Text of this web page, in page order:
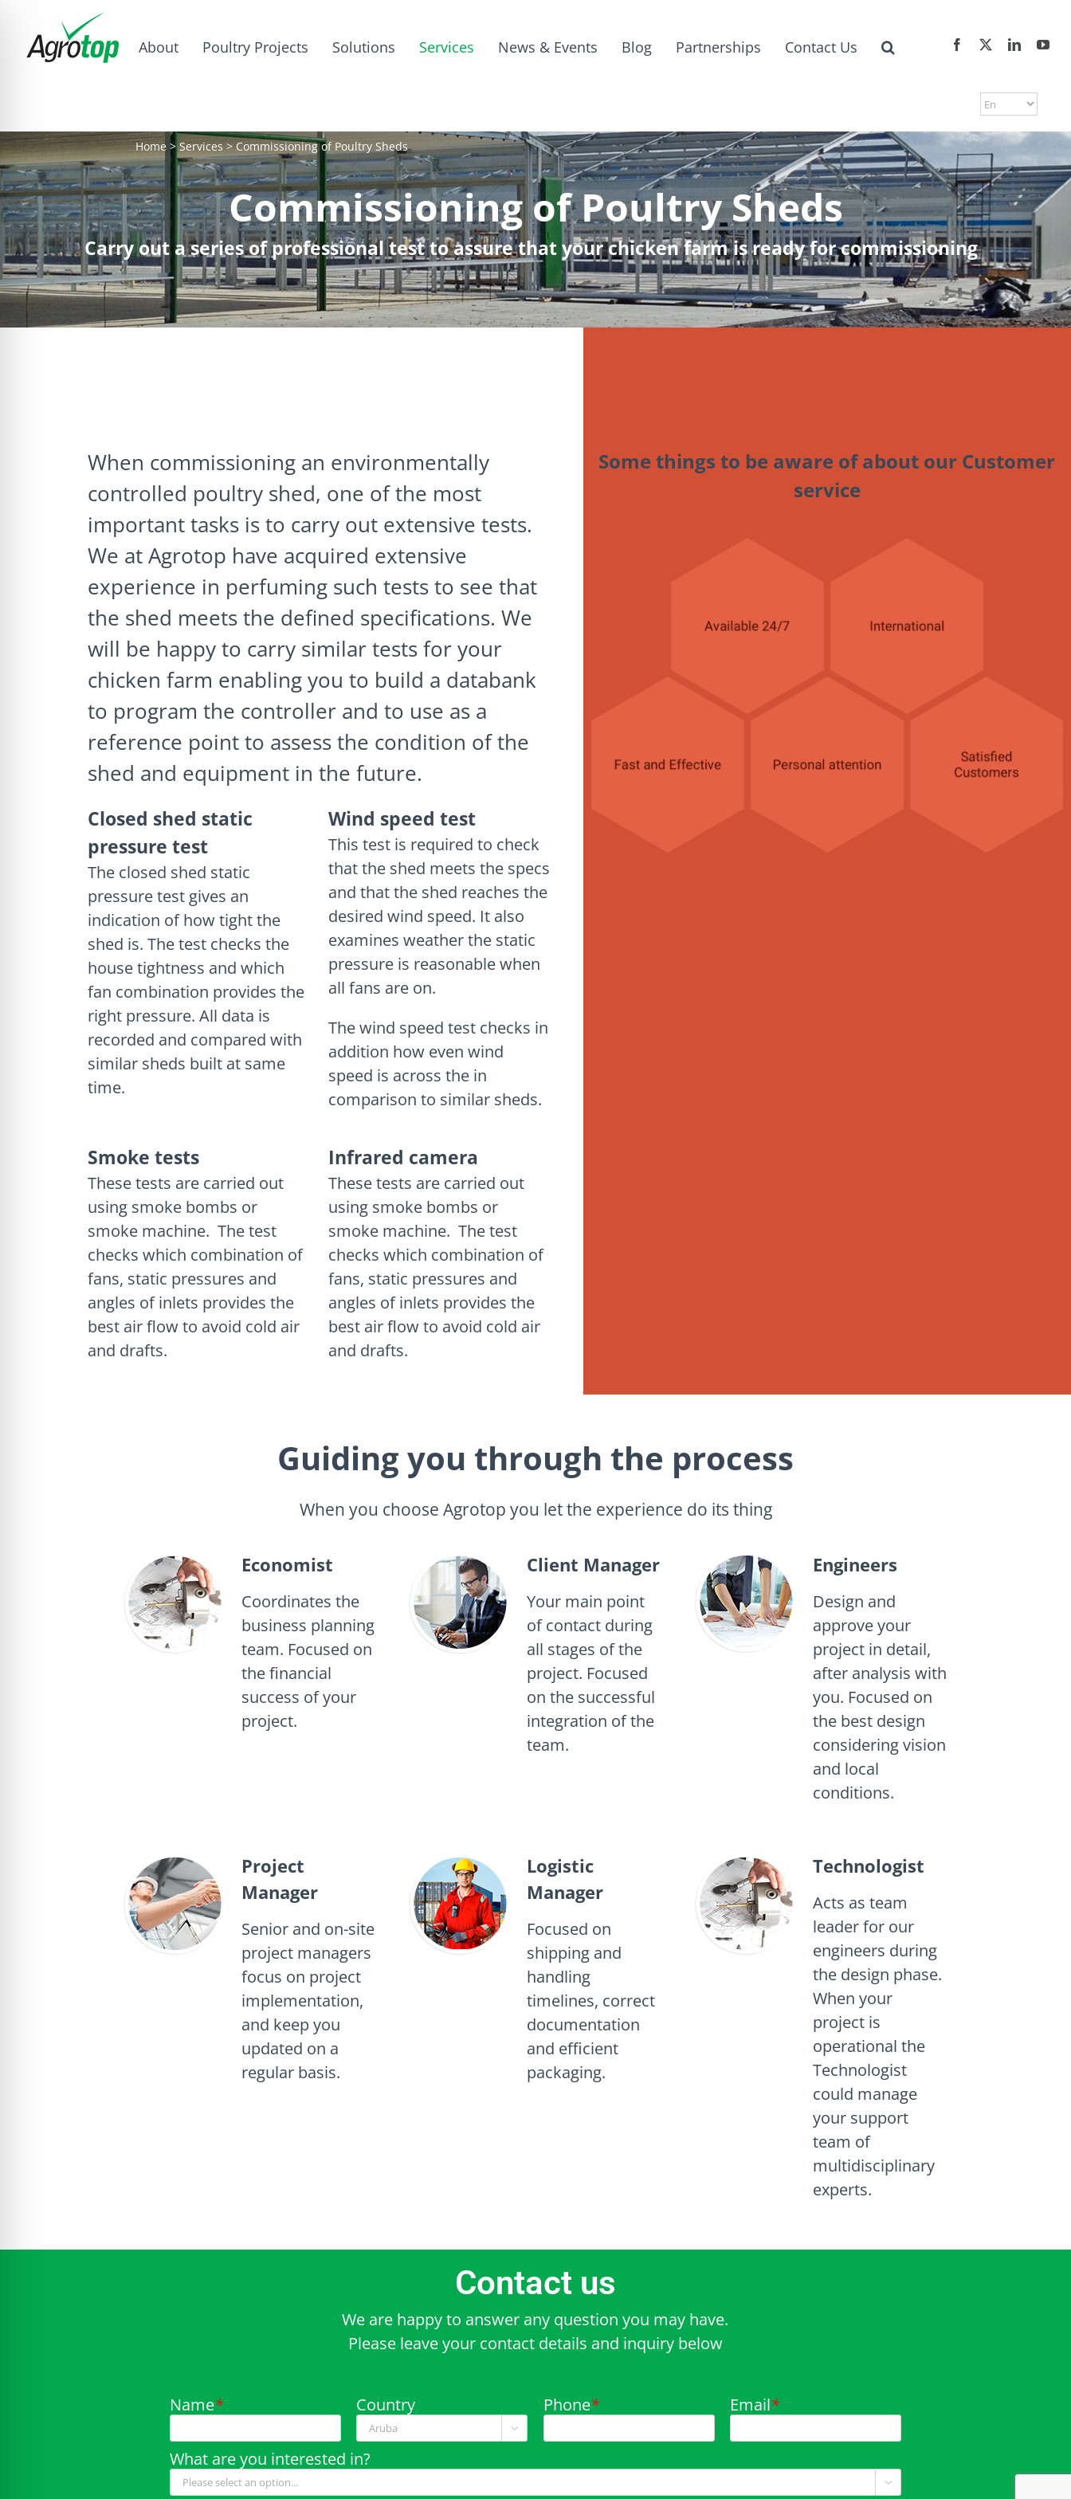
About Poultry Projects Solutions Services News & Events Blog Partnerships Contact Us
Home >Services>Commissioning of Poultry Sheds
Commissioning of Poultry Sheds
Carry out a series of professional test to assure that your chicken farm is ready for commissioning
When commissioning an environmentally
controlled poultry shed, one of the most
important tasks is to carry out extensive tests.
We at Agrotop have acquired extensive
experience in perfuming such tests to see that
the shed meets the defined specifications. We
will be happy to carry similar tests for your
chicken farm enabling you to build a databank
to program the controller and to use as a
reference point to assess the condition of the
shed and equipment in the future.
Closed shed static
pressure test
The closed shed static
pressure test gives an
indication of how tight the
shed is. The test checks the
house tightness and which
fan combination provides the
right pressure. All data is
recorded and compared with
similar sheds built at same
time.
Wind speed test
This test is required to check
that the shed meets the specs
and that the shed reaches the
desired wind speed. It also
examines weather the static
pressure is reasonable when
all fans are on.
The wind speed test checks in
addition how even wind
speed is across the in
comparison to similar sheds.
Smoke tests
These tests are carried out
using smoke bombs or
smoke machine. The test
checks which combination of
fans, static pressures and
angles of inlets provides the
best air flow to avoid cold air
and drafts.
Infrared camera
These tests are carried out
using smoke bombs or
smoke machine. The test
checks which combination of
fans, static pressures and
angles of inlets provides the
best air flow to avoid cold air
and drafts.
Some things to be aware of about our Customer
service
Guiding you through the process
When you choose Agrotop you let the experience do its thing
Economist
Coordinates the
business planning
team. Focused on
the financial
success of your
project.
Client Manager
Your main point
of contact during
all stages of the
project. Focused
on the successful
integration of the
team.
Engineers
Design and
approve your
project in detail,
after analysis with
you. Focused on
the best design
considering vision
and local
conditions.
Project
Manager
Senior and on-site
project managers
focus on project
implementation,
and keep you
updated on a
regular basis.
Logistic
Manager
Focused on
shipping and
handling
timelines, correct
documentation
and efficient
packaging.
Technologist
Acts as team
leader for our
engineers during
the design phase.
When your
project is
operational the
Technologist
could manage
your support
team of
multidisciplinary
experts.
Contact us
We are happy to answer any question you may have.
Please leave your contact details and inquiry below
Name* Country

Phone* Email*
What are you interested in?
